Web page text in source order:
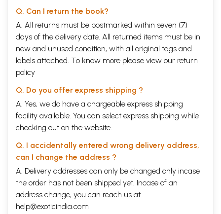
Q. Can I return the book?
A. All returns must be postmarked within seven (7)
days of the delivery date. All returned items must be in
new and unused condition, with all original tags and
labels attached. To know more please view our return
policy
Q. Do you offer express shipping ?
A. Yes, we do have a chargeable express shipping
facility available. You can select express shipping while
checking out on the website.
Q. I accidentally entered wrong delivery address,
can I change the address ?
A. Delivery addresses can only be changed only incase
the order has not been shipped yet. Incase of an
address change, you can reach us at
help@exoticindia.com